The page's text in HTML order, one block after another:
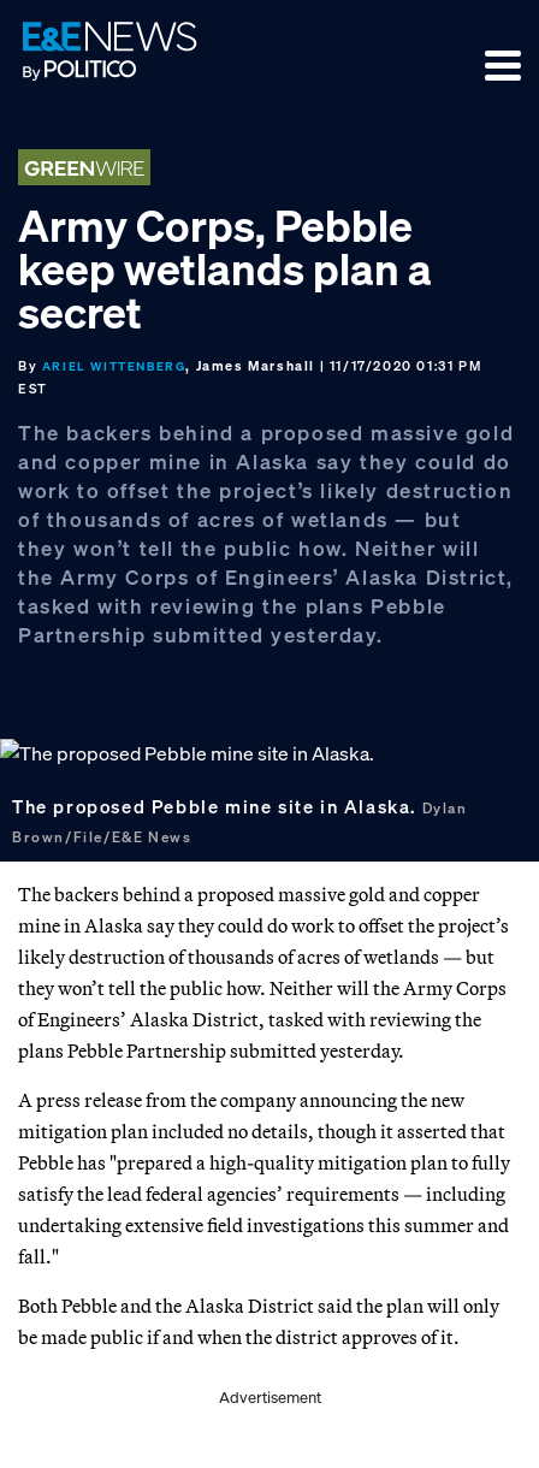
Skip
to
primary
Skip
to
main
Skip
to
footer
Army Corps, Pebble
keep wetlands plan a
secret
By ARIEL WITTENBERG, James Marshall | 11/17/2020 01:31 PM
EST
The backers behind a proposed massive gold
and copper mine in Alaska say they could do
work to offset the project’s likely destruction
of thousands of acres of wetlands — but
they won’t tell the public how. Neither will
the Army Corps of Engineers’ Alaska District,
tasked with reviewing the plans Pebble
Partnership submitted yesterday.
The proposed Pebble mine site in Alaska. Dylan
Brown/File/E&E News
The backers behind a proposed massive gold and copper
mine in Alaska say they could do work to offset the project’s
likely destruction of thousands of acres of wetlands — but
they won’t tell the public how. Neither will the Army Corps
of Engineers’ Alaska District, tasked with reviewing the
plans Pebble Partnership submitted yesterday.
A press release from the company announcing the new
mitigation plan included no details, though it asserted that
Pebble has "prepared a high-quality mitigation plan to fully
satisfy the lead federal agencies’ requirements — including
undertaking extensive field investigations this summer and
fall."
Both Pebble and the Alaska District said the plan will only
be made public if and when the district approves of it.
Advertisement